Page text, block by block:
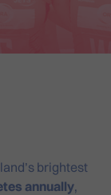
brightest
annually,